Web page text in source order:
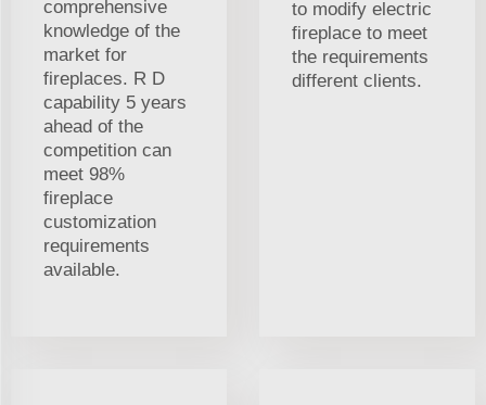
comprehensive
knowledge of the
market for
fireplaces. R D
capability 5 years
ahead of the
competition can
meet 98%
fireplace
customization
requirements
available.
to modify electric
fireplace to meet
the requirements
different clients.